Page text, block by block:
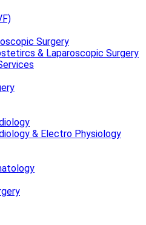
Surgery
& Laparoscopic Surgery
& Electro Physiology